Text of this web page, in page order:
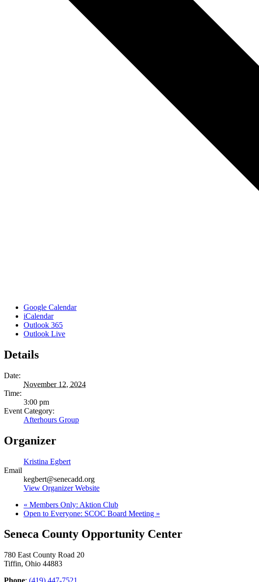
Google Calendar
iCalendar
Outlook 365
Outlook Live
Details
Date:
November 12, 2024
Time:
3:00 pm
Event Category:
Afterhours Group
Organizer
Kristina Egbert
Email
kegbert@senecadd.org
View Organizer Website
« Members Only: Aktion Club
Open to Everyone: SCOC Board Meeting »
Seneca County Opportunity Center
780 East County Road 20
Tiffin, Ohio 44883